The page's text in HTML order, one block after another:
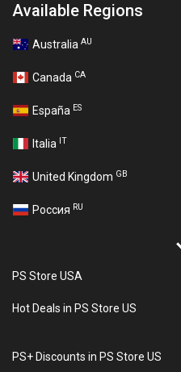
Available Regions
Australia AU
Canada CA
España ES
Italia IT
United Kingdom GB
Россия RU
PS Store USA
Hot Deals in PS Store US
PS+ Discounts in PS Store US